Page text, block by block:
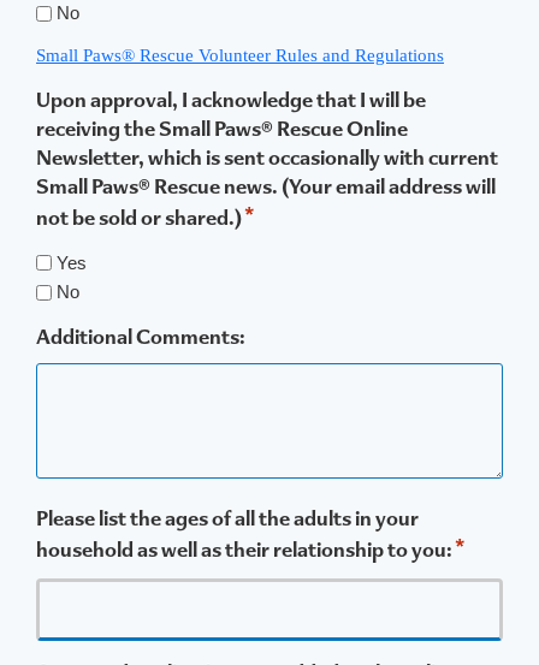
No
Small Paws® Rescue Volunteer Rules and Regulations
Upon approval, I acknowledge that I will be
receiving the Small Paws® Rescue Online
Newsletter, which is sent occasionally with current
Small Paws® Rescue news. (Your email address will
not be sold or shared.)*
Yes
No
Additional Comments:
Please list the ages of all the adults in your
household as well as their relationship to you:*